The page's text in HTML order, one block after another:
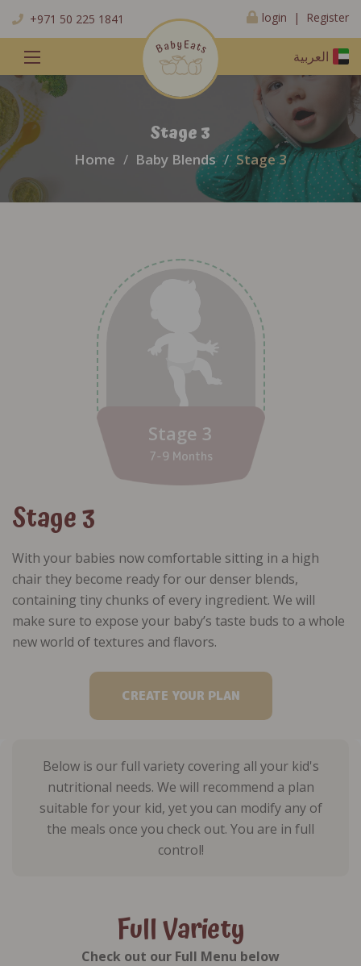
+971 50 225 1841 login | Register
العربية
Stage 3
Home Baby Blends Stage 3
Stage 3
7-9 Months
Stage 3
With your babies now comfortable sitting in a high
chair they become ready for our denser blends,
containing tiny chunks of every ingredient. We will
make sure to expose your baby’s taste buds to a whole
new world of textures and flavors.
CREATE YOUR PLAN
Below is our full variety covering all your kid's
nutritional needs. We will recommend a plan
suitable for your kid, yet you can modify any of
the meals once you check out. You are in full
control!
Full Variety
Check out our Full Menu below